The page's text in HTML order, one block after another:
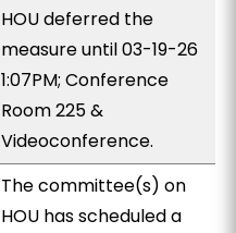
HOU deferred the
measure until 03-19-26
1:07PM; Conference
Room 225 &
Videoconference.
The committee(s) on
HOU has scheduled a